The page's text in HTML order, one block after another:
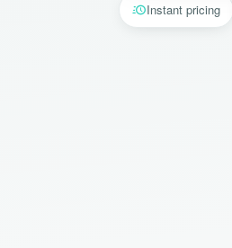
Instant pricing